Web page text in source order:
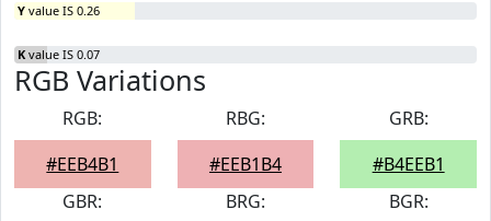
Y value IS 0.26
K value IS 0.07
RGB Variations
RGB:
#EEB4B1
RBG:
#EEB1B4
GRB:
#B4EEB1
GBR:
BRG:
BGR: